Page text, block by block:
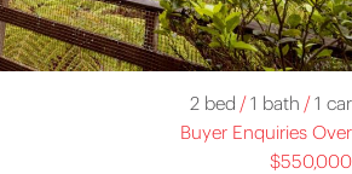
2 bed /1 bath /1 car
Buyer Enquiries Over
$550,000